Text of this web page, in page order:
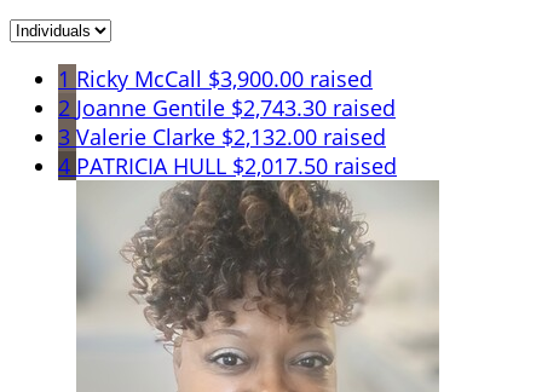
1 Ricky McCall $3,900.00 raised
2 Joanne Gentile $2,743.30 raised
3 Valerie Clarke $2,132.00 raised
4 PATRICIA HULL $2,017.50 raised